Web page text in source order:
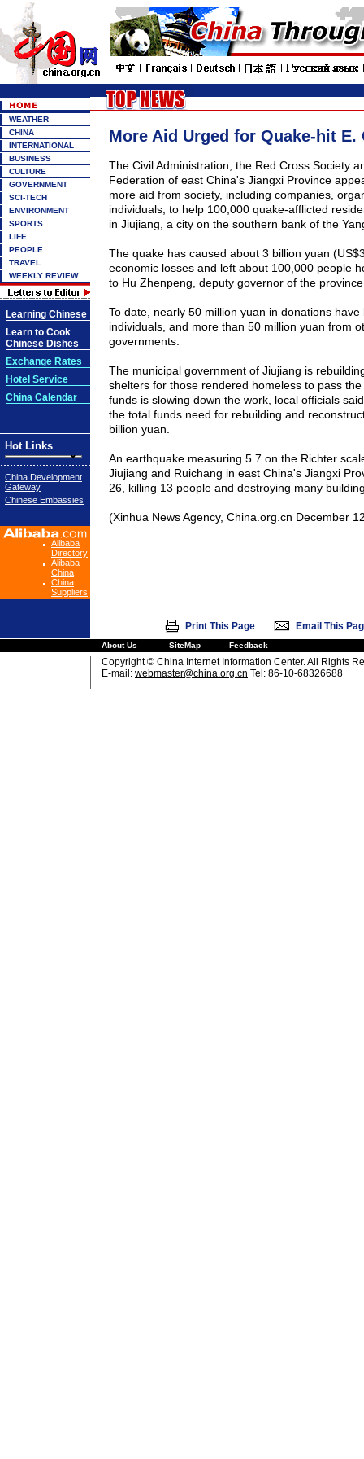
WEATHER
CHINA
INTERNATIONAL
BUSINESS
CULTURE
GOVERNMENT
SCI-TECH
ENVIRONMENT
SPORTS
LIFE
PEOPLE
TRAVEL
WEEKLY REVIEW
Learning Chinese
Learn to Cook
Chinese Dishes
Exchange Rates
Hotel Service
China Calendar
Hot Links
China Development
Gateway
Chinese Embassies
Alibaba
Directory
Alibaba
China
China
Suppliers
More Aid Urged for Quake-hit E.
The Civil Administration, the Red Cross Society
Federation of east China's Jiangxi Province
more aid from society, including companies,
individuals, to help 100,000 quake-afflicted
in Jiujiang, a city on the southern bank of the
The quake has caused about 3 billion yuan
economic losses and left about 100,000 people
to Hu Zhenpeng, deputy governor of the
To date, nearly 50 million yuan in donations
individuals, and more than 50 million yuan from
governments.
The municipal government of Jiujiang is
shelters for those rendered homeless to pass
funds is slowing down the work, local officials
the total funds need for rebuilding and
billion yuan.
An earthquake measuring 5.7 on the Richter
Jiujiang and Ruichang in east China's Jiangxi
26, killing 13 people and destroying many
(Xinhua News Agency, China.org.cn December
Print This Page | Email This
About Us SiteMap Feedback
Copyright © China Internet Information Center. All Rights
E-mail: webmaster@china.org.cn Tel: 86-10-68326688